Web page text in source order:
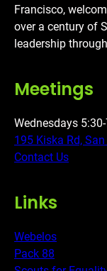
Francisco,
over a century of
leadership
Meetings
Wednesdays
195 Kiska Rd,
Contact Us
Links
Webelos
Pack 88